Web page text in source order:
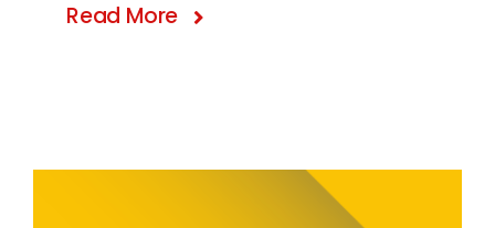
Read More